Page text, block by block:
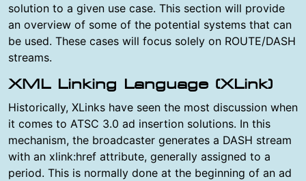
solution to a given use case. This section will provide
an overview of some of the potential systems that can
be used. These cases will focus solely on ROUTE/DASH
streams.
XML Linking Language (XLink)
Historically, XLinks have seen the most discussion when
it comes to ATSC 3.0 ad insertion solutions. In this
mechanism, the broadcaster generates a DASH stream
with an xlink:href attribute, generally assigned to a
period. This is normally done at the beginning of an ad